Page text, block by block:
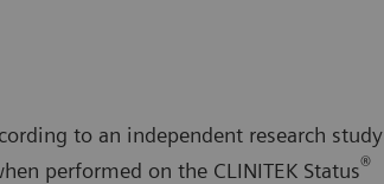
to an independent research study
performed on the CLINITEK Status®